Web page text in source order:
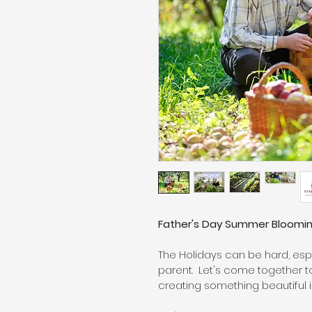
Father's Day Summer
The Holidays can be hard,
parent.  Let's come together
creating something beautiful